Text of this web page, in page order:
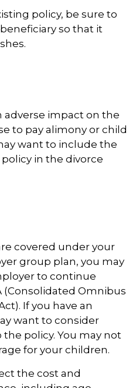
policy, be sure to
so that it
adverse impact on the
to pay alimony or child
want to include the
in the divorce
covered under your
group plan, you may
to continue
(Consolidated Omnibus
If you have an
want to consider
policy. You may not
for your children.
the cost and